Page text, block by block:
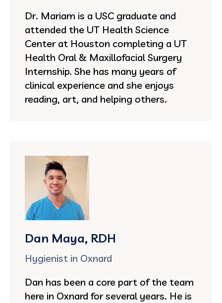
Dr. Mariam is a USC graduate and
attended the UT Health Science
Center at Houston completing a UT
Health Oral & Maxillofacial Surgery
Internship. She has many years of
clinical experience and she enjoys
reading, art, and helping others.
Dan Maya, RDH
Hygienist in Oxnard
Dan has been a core part of the team
here in Oxnard for several years. He is